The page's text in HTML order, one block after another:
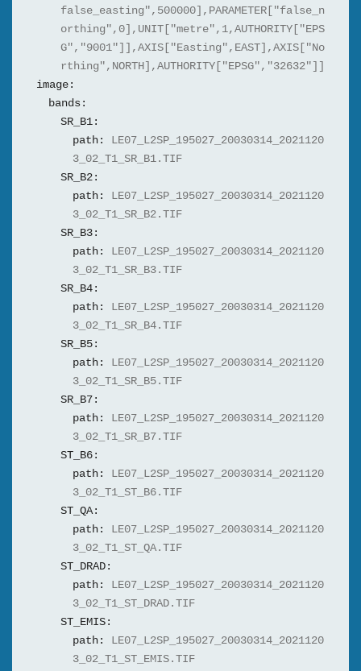
false_easting",500000],PARAMETER["false_n
orthing",0],UNIT["metre",1,AUTHORITY["EPS
G","9001"]],AXIS["Easting",EAST],AXIS["No
rthing",NORTH],AUTHORITY["EPSG","32632"]]
image:
bands:
SR_B1:
path:
LE07_L2SP_195027_20030314_2021120
3_02_T1_SR_B1.TIF
SR_B2:
path:
LE07_L2SP_195027_20030314_2021120
3_02_T1_SR_B2.TIF
SR_B3:
path:
LE07_L2SP_195027_20030314_2021120
3_02_T1_SR_B3.TIF
SR_B4:
path:
LE07_L2SP_195027_20030314_2021120
3_02_T1_SR_B4.TIF
SR_B5:
path:
LE07_L2SP_195027_20030314_2021120
3_02_T1_SR_B5.TIF
SR_B7:
path:
LE07_L2SP_195027_20030314_2021120
3_02_T1_SR_B7.TIF
ST_B6:
path:
LE07_L2SP_195027_20030314_2021120
3_02_T1_ST_B6.TIF
ST_QA:
path:
LE07_L2SP_195027_20030314_2021120
3_02_T1_ST_QA.TIF
ST_DRAD:
path:
LE07_L2SP_195027_20030314_2021120
3_02_T1_ST_DRAD.TIF
ST_EMIS:
path:
LE07_L2SP_195027_20030314_2021120
3_02_T1_ST_EMIS.TIF